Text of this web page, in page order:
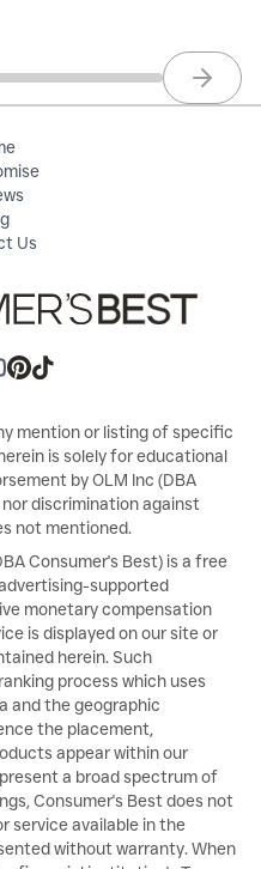
Next
Us
mention or listing of specific
is solely for educational
by OLM Inc (DBA
discrimination against
not mentioned.
Consumer's Best) is a free
supported
monetary compensation
is displayed on our site or
herein. Such
process which uses
and the geographic
the placement,
appear within our
a broad spectrum of
Consumer's Best does not
service available in the
without warranty. When